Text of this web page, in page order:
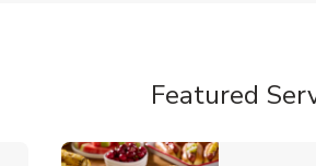
Featured